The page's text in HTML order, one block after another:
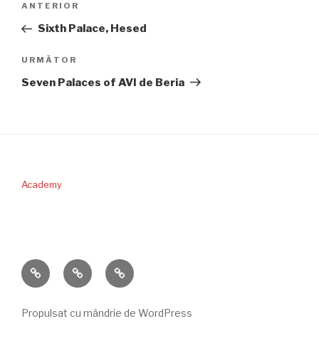
articole
Articolul
anterior
ANTERIOR
Sixth Palace, Hesed
Articolul
următor
URMĂTOR
Seven Palaces of AVI de Beria
Academy
PERICOPA
SĂPTĂMÂNII
DONAŢIICONTACT
Propulsat cu mândrie de WordPress